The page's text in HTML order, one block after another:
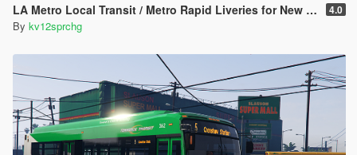
LA Metro Local Transit / Metro Rapid Liveries for New Flyer Xcelsior XD40 and XD60 4.0
By kv12sprchg